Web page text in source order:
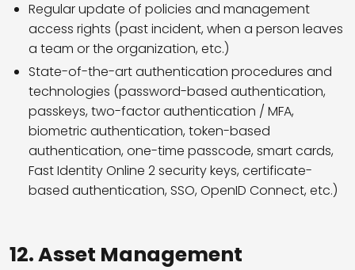
Regular update of policies and management
access rights (past incident, when a person leaves
a team or the organization, etc.)
State-of-the-art authentication procedures and
technologies (password-based authentication,
passkeys, two-factor authentication / MFA,
biometric authentication, token-based
authentication, one-time passcode, smart cards,
Fast Identity Online 2 security keys, certificate-
based authentication, SSO, OpenID Connect, etc.)
12.Asset Management